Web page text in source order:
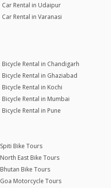
Car Rental in Udaipur
Car Rental in Varanasi
Bicycle Rental in Chandigarh
Bicycle Rental in Ghaziabad
Bicycle Rental in Kochi
Bicycle Rental in Mumbai
Bicycle Rental in Pune
Spiti Bike Tours
North East Bike Tours
Bhutan Bike Tours
Goa Motorcycle Tours